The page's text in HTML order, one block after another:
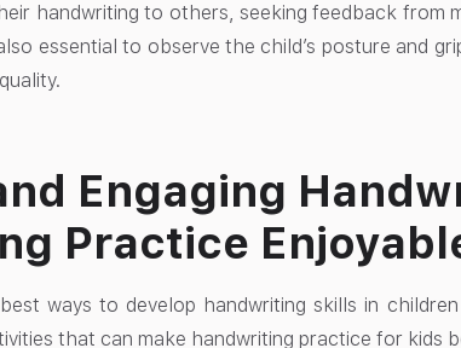
handwriting to others, seeking feedback from
essential to observe the child’s posture and
Engaging
Practice
ways to develop handwriting skills in
that can make handwriting practice for kids